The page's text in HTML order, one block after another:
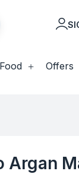
Food Offers
Argan